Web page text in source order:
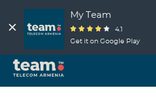
My Team
4.1
Get it on Google Play